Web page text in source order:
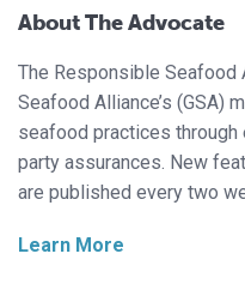
About The Advocate
The Responsible Seafood
Seafood Alliance’s (GSA)
seafood practices through
party assurances. New
are published every two
Learn More